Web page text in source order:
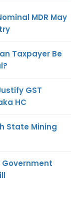
MDR May
Taxpayer Be
GST
HC
State Mining
Government